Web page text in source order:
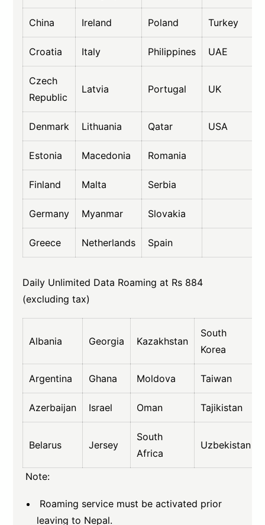
China Ireland Poland Turkey
Croatia Italy Philippines UAE
Czech
Republic
Latvia Portugal UK
Denmark Lithuania Qatar USA
Estonia Macedonia Romania
Finland Malta Serbia
Germany Myanmar Slovakia
Greece Netherlands Spain
Daily Unlimited Data Roaming at Rs 884
(excluding tax)
Albania Georgia Kazakhstan
South
Korea
Argentina Ghana Moldova Taiwan
Azerbaijan Israel Oman Tajikistan
Belarus Jersey
South
Africa
Uzbekistan
Note:
Roaming service must be activated prior
leaving to Nepal.